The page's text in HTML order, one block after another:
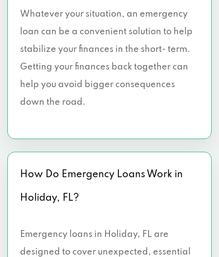
Whatever your situation, an emergency
loan can be a convenient solution to help
stabilize your finances in the short- term.
Getting your finances back together can
help you avoid bigger consequences
down the road.
How Do Emergency Loans Work in
Holiday, FL?
Emergency loans in Holiday, FL are
designed to cover unexpected, essential